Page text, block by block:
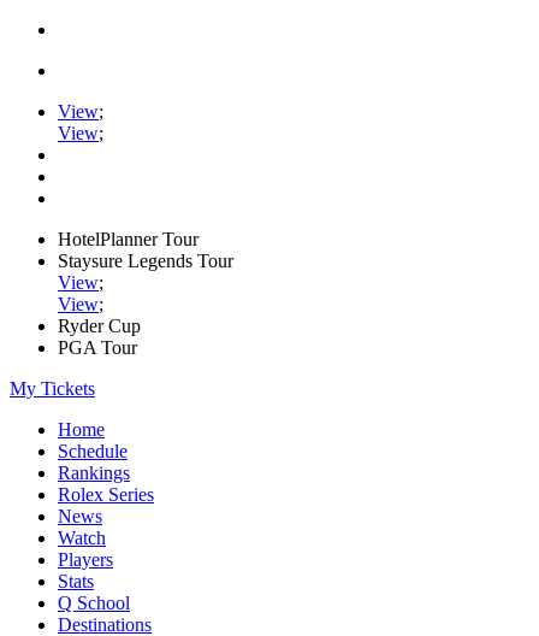
View;
View;
HotelPlanner Tour
Staysure Legends Tour
View;
View;
Ryder Cup
PGA Tour
My Tickets
Home
Schedule
Rankings
Rolex Series
News
Watch
Players
Stats
Q School
Destinations